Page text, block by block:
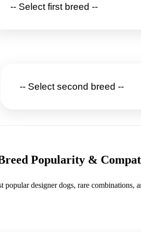
Popularity &
popular designer dogs, rare